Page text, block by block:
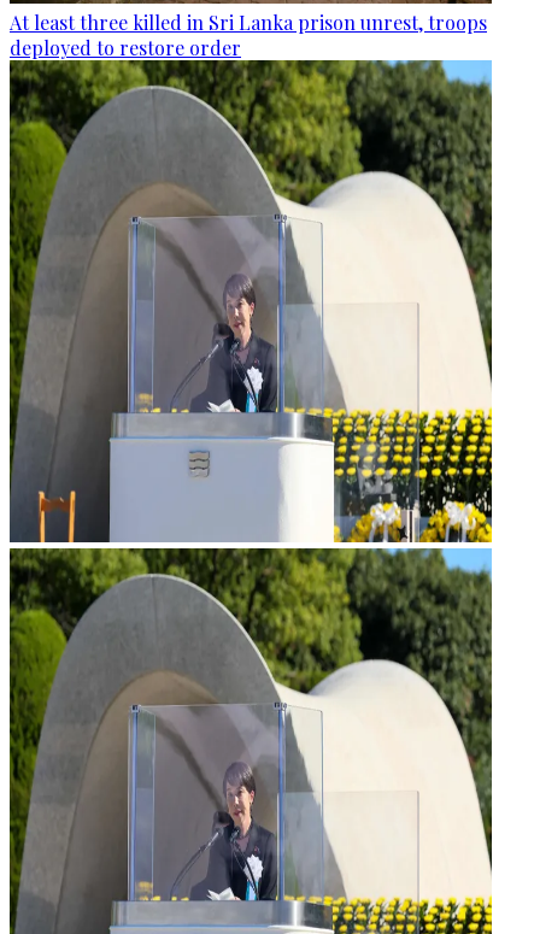
At least three killed in Sri Lanka prison unrest, troops
deployed to restore order